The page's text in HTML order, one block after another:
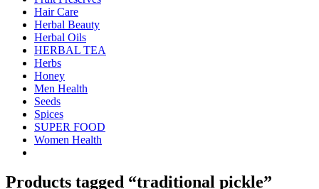
Hair Care
Herbal Beauty
Herbal Oils
HERBAL TEA
Herbs
Honey
Men Health
Seeds
Spices
SUPER FOOD
Women Health
Products tagged “traditional pickle”